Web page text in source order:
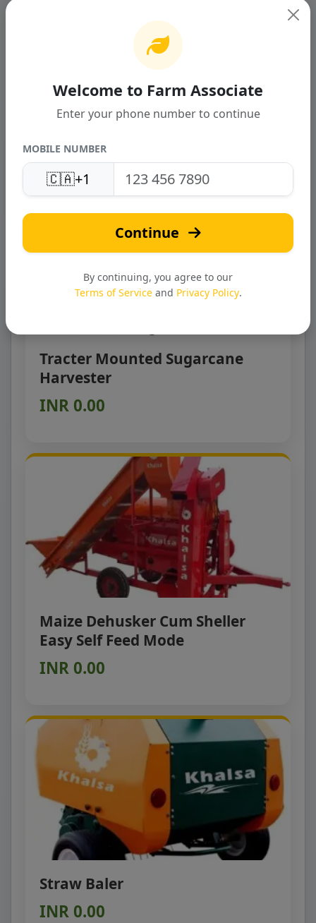
TWO ROW POTATO COMBINE
HARVESTER
INR 0.00
Tracter Mounted Sugarcane
Harvester
INR 0.00
Maize Dehusker Cum Sheller
Easy Self Feed Mode
INR 0.00
Straw Baler
INR 0.00
Welcome to Farm Associate
Enter your phone number to continue
MOBILE NUMBER
🇨🇦+1
Continue
By continuing, you agree to our
Terms of Serviceand Privacy Policy.